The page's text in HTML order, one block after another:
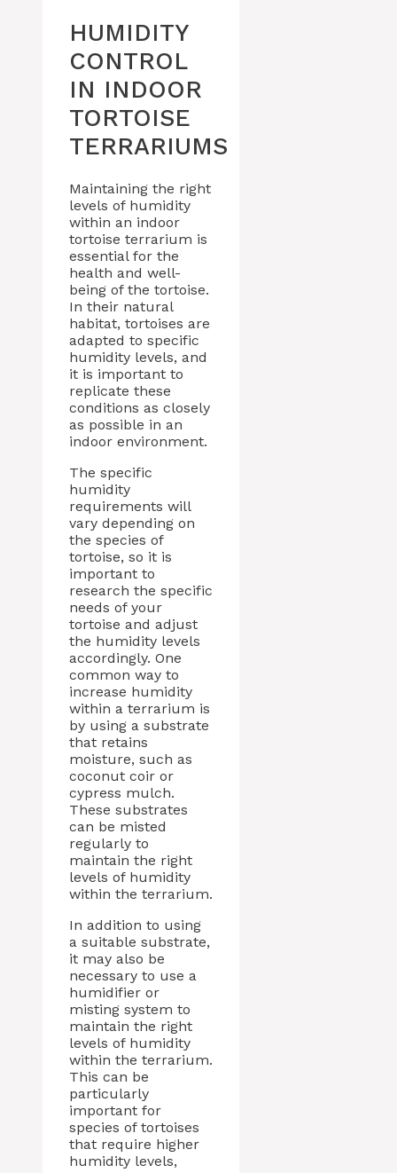
HUMIDITY
CONTROL
IN INDOOR
TORTOISE
TERRARIUMS
Maintaining the right
levels of humidity
within an indoor
tortoise terrarium is
essential for the
health and well-
being of the tortoise.
In their natural
habitat, tortoises are
adapted to specific
humidity levels, and
it is important to
replicate these
conditions as closely
as possible in an
indoor environment.
The specific
humidity
requirements will
vary depending on
the species of
tortoise, so it is
important to
research the specific
needs of your
tortoise and adjust
the humidity levels
accordingly. One
common way to
increase humidity
within a terrarium is
by using a substrate
that retains
moisture, such as
coconut coir or
cypress mulch.
These substrates
can be misted
regularly to
maintain the right
levels of humidity
within the terrarium.
In addition to using
a suitable substrate,
it may also be
necessary to use a
humidifier or
misting system to
maintain the right
levels of humidity
within the terrarium.
This can be
particularly
important for
species of tortoises
that require higher
humidity levels,